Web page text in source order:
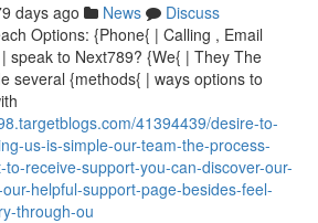
days ago News
Discuss
Options: {Phone{ | Calling , Email
speak to Next789? {We{ | They The
several {methods{ | ways options to
41394439/desire-to-
us-is-simple-our-team-the-process-
receive-support-you-can-discover-our-
helpful-support-page-besides-feel-
through-ou